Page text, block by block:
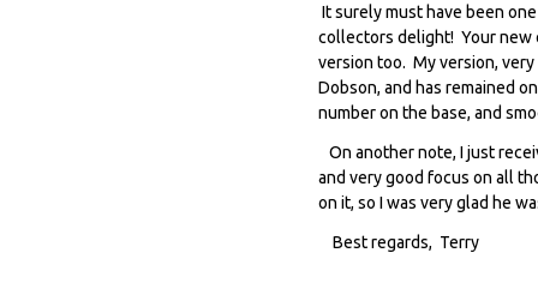
It surely must have been
collectors delight! Your new
version too. My version,
Dobson, and has remained
number on the base, and
On another note, I just
and very good focus on all
on it, so I was very glad he
Best regards, Terry